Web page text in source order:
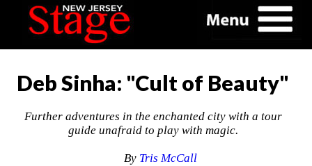
Deb Sinha: "Cult of Beauty"
Further adventures in the enchanted city with a tour
guide unafraid to play with magic.
By Tris McCall